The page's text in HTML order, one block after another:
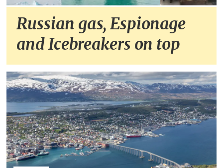
Russian gas, Espionage
and Icebreakers on top